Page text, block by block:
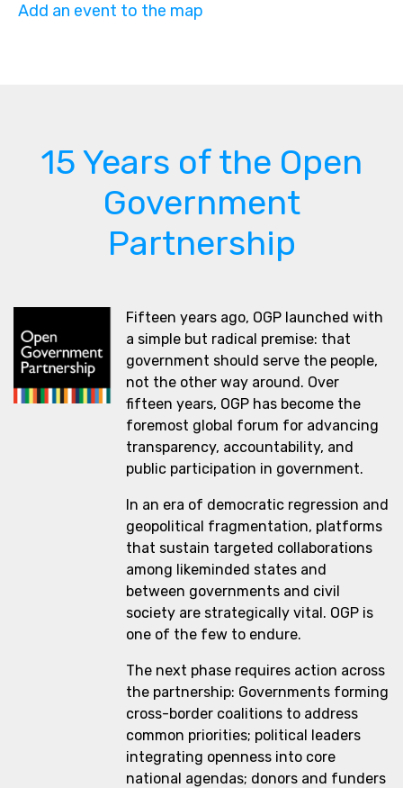
Add an event to the map
15 Years of the Open
Government
Partnership
Fifteen years ago, OGP launched with
a simple but radical premise: that
government should serve the people,
not the other way around. Over
fifteen years, OGP has become the
foremost global forum for advancing
transparency, accountability, and
public participation in government.
In an era of democratic regression and
geopolitical fragmentation, platforms
that sustain targeted collaborations
among likeminded states and
between governments and civil
society are strategically vital. OGP is
one of the few to endure.
The next phase requires action across
the partnership: Governments forming
cross-border coalitions to address
common priorities; political leaders
integrating openness into core
national agendas; donors and funders